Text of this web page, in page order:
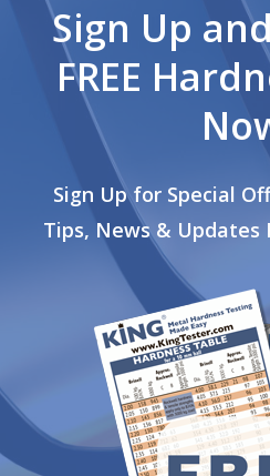
Sign Up
FREE
Sign Up for Special
Tips, News & Updates